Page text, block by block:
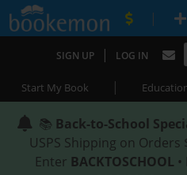
|
SIGN UP | LOG IN
Start My Book |
📚 Back-to-School
USPS Shipping on Orders
Enter BACKTOSCHOOL